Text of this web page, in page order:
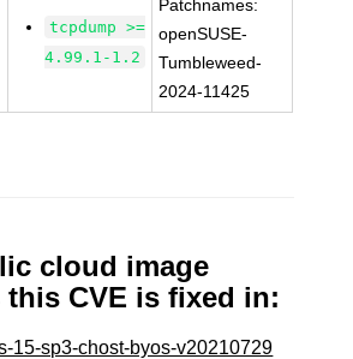
tcpdump >=
4.99.1-1.2
Patchnames:
openSUSE-
Tumbleweed-
2024-11425
cloud image
CVE is fixed in:
15-sp3-chost-byos-v20210729